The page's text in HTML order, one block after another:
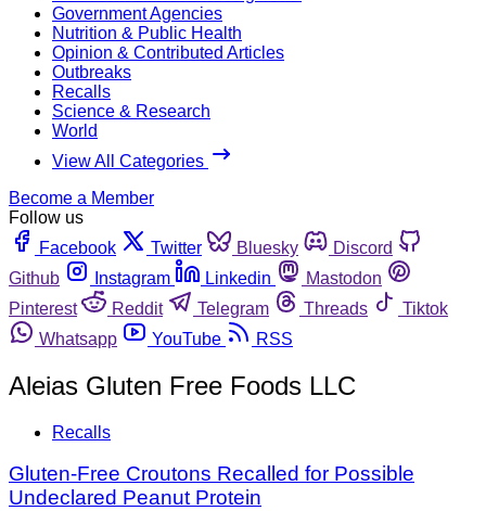
Government Agencies
Nutrition & Public Health
Opinion & Contributed Articles
Outbreaks
Recalls
Science & Research
World
View All Categories
Become a Member
Follow us
Facebook
Twitter Bluesky
Discord
Github
Instagram Linkedin
Mastodon
Pinterest
Reddit Telegram Threads
Tiktok
Whatsapp
YouTube RSS
Aleias Gluten Free Foods LLC
Recalls
Gluten-Free Croutons Recalled for Possible
Undeclared Peanut Protein